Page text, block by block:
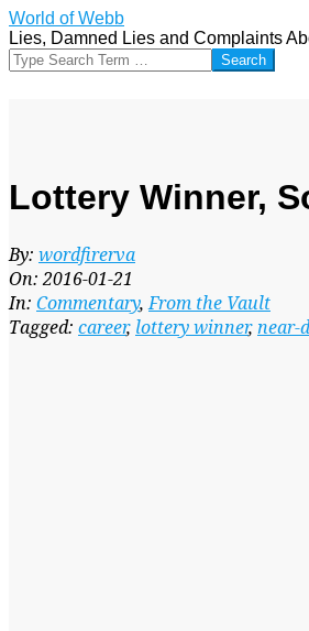
Skip
to
content
World of Webb
Lies, Damned Lies and Complaints
Search
Lottery Winner,
By: wordfirerva
On: 2016-01-21
In: Commentary,From the Vault
Tagged: career, lottery winner,near-